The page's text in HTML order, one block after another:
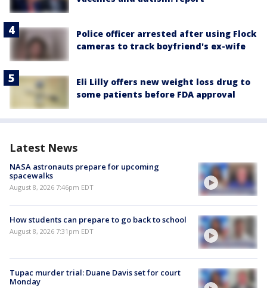
Police officer arrested after using Flock
cameras to track boyfriend's ex-wife
Eli Lilly offers new weight loss drug to
some patients before FDA approval
Latest News
NASA astronauts prepare for upcoming
spacewalks
August 8, 2026 7:46pm EDT
How students can prepare to go back to school
August 8, 2026 7:31pm EDT
Tupac murder trial: Duane Davis set for court
Monday